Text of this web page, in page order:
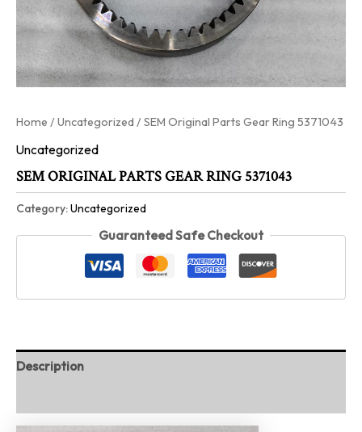
Home /Uncategorized / SEM Original Parts Gear Ring 5371043
Uncategorized
SEM ORIGINAL PARTS GEAR RING 5371043
Category:Uncategorized
Guaranteed Safe Checkout
Description